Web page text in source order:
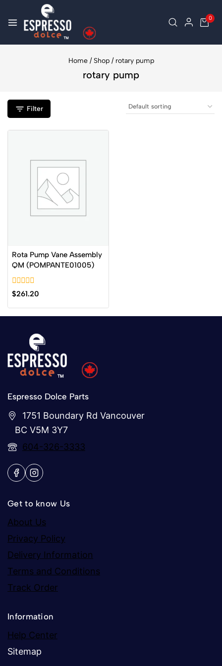
0
Home / Shop / rotary pump
rotary pump
Filter
Rota Pump Vane Assembly
QM (POMPANTE01005)
0
out
of
$261.20
Espresso Dolce Parts
1751 Boundary Rd Vancouver
BC V5M 3Y7
604-326-3333
Get to know Us
About Us
Privacy Policy
Delivery Information
Terms and Conditions
Track Order
Information
Help Center
Sitemap